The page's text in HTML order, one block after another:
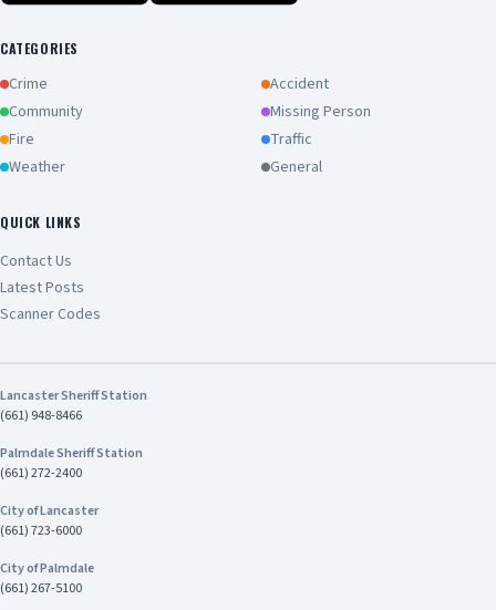
CATEGORIES
Crime
Accident
Community
Missing Person
Fire
Traffic
Weather
General
QUICK LINKS
Contact Us
Latest Posts
Scanner Codes
Lancaster Sheriff Station
(661) 948-8466
Palmdale Sheriff Station
(661) 272-2400
City of Lancaster
(661) 723-6000
City of Palmdale
(661) 267-5100